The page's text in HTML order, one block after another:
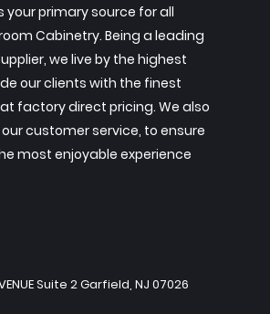
your primary source for all
Cabinetry. Being a leading
we live by the highest
our clients with the finest
factory direct pricing. We also
customer service, to ensure
most enjoyable experience
Suite 2 Garfield, NJ 07026